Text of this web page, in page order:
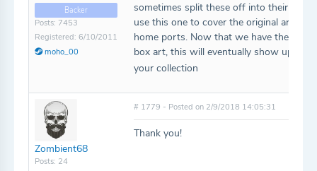
Backer
Posts: 7453
Registered: 6/10/2011
moho_00
sometimes split these off into their own
use this one to cover the original arcade
home ports. Now that we have the
box art, this will eventually show up
your collection
Zombient68
Posts: 24
# 1779 - Posted on 2/9/2018 14:05:31
Thank you!